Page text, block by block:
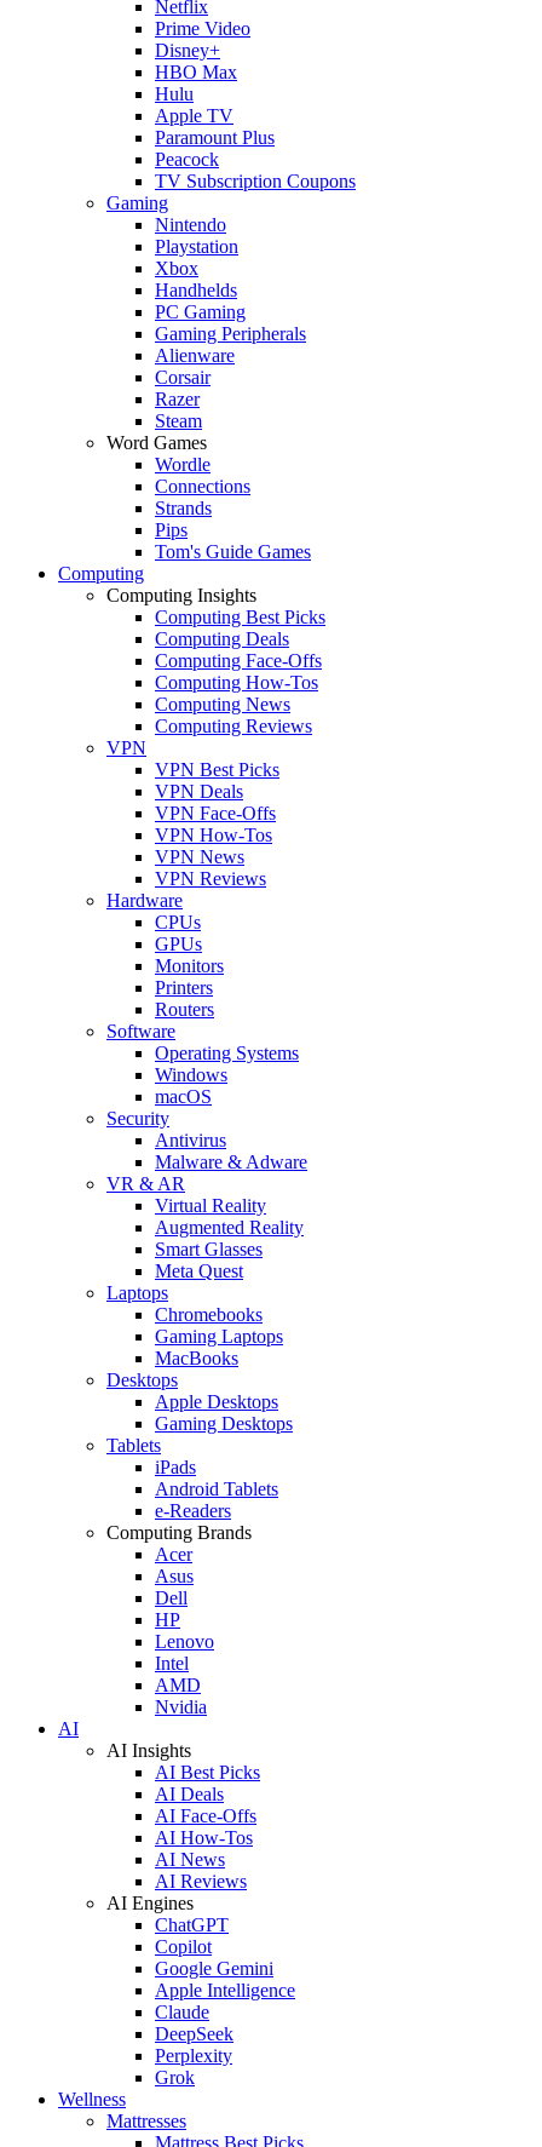
Netflix
Prime Video
Disney+
HBO Max
Hulu
Apple TV
Paramount Plus
Peacock
TV Subscription Coupons
Gaming
Nintendo
Playstation
Xbox
Handhelds
PC Gaming
Gaming Peripherals
Alienware
Corsair
Razer
Steam
Word Games
Wordle
Connections
Strands
Pips
Tom's Guide Games
Computing
Computing Insights
Computing Best Picks
Computing Deals
Computing Face-Offs
Computing How-Tos
Computing News
Computing Reviews
VPN
VPN Best Picks
VPN Deals
VPN Face-Offs
VPN How-Tos
VPN News
VPN Reviews
Hardware
CPUs
GPUs
Monitors
Printers
Routers
Software
Operating Systems
Windows
macOS
Security
Antivirus
Malware & Adware
VR & AR
Virtual Reality
Augmented Reality
Smart Glasses
Meta Quest
Laptops
Chromebooks
Gaming Laptops
MacBooks
Desktops
Apple Desktops
Gaming Desktops
Tablets
iPads
Android Tablets
e-Readers
Computing Brands
Acer
Asus
Dell
HP
Lenovo
Intel
AMD
Nvidia
AI
AI Insights
AI Best Picks
AI Deals
AI Face-Offs
AI How-Tos
AI News
AI Reviews
AI Engines
ChatGPT
Copilot
Google Gemini
Apple Intelligence
Claude
DeepSeek
Perplexity
Grok
Wellness
Mattresses
Mattress Best Picks